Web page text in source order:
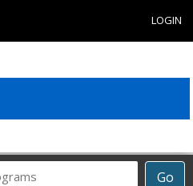
LOGIN
Go